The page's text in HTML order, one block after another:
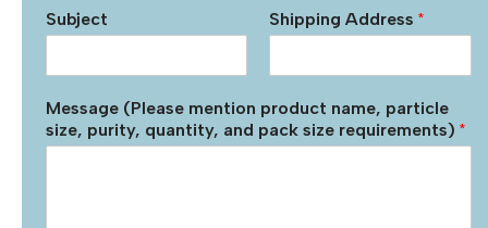
Subject Shipping Address*
Message (Please mention product name, particle
size, purity, quantity, and pack size requirements) *